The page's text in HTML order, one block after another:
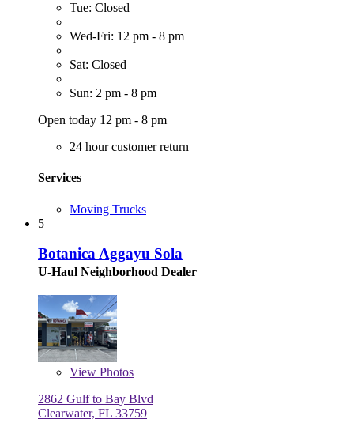
Tue: Closed
Wed-Fri: 12 pm - 8 pm
Sat: Closed
Sun: 2 pm - 8 pm
Open today 12 pm - 8 pm
24 hour customer return
Services
Moving Trucks
5
Botanica Aggayu Sola
U-Haul Neighborhood Dealer
View Photos
2862 Gulf to Bay Blvd
Clearwater, FL 33759